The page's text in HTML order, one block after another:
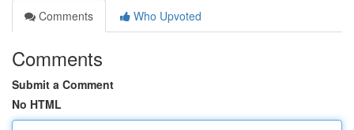
Comments
Who Upvoted
Comments
Submit a Comment
No HTML